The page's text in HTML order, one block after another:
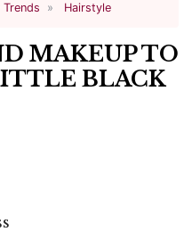
Hairstyle
MAKEUP TO
BLACK